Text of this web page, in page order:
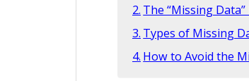
The “Missing
Types of Missing
How to Avoid the